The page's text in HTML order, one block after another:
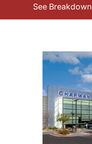
See Breakdown